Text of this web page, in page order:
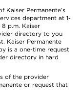
Kaiser Permanente’s
department at 1-
p.m. Kaiser
directory to you
Kaiser Permanente
is a one-time request
directory in hard
of the provider
or request that